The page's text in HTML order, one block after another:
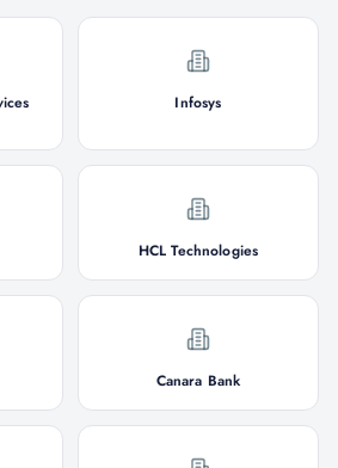
Infosys
HCL Technologies
Canara Bank